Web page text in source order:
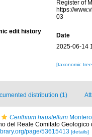
Register of
https://
03
edit history
Date
2025-06-14
[taxonomic
distribution (1)
Cerithium haustellum
del Reale Comitato
page/53615413 [details]